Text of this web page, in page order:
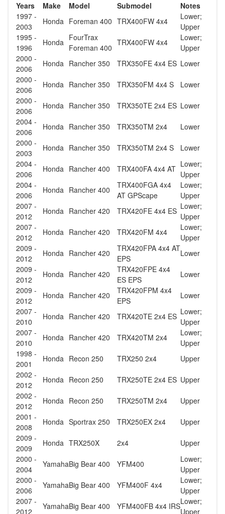
Years Make Model Submodel
Notes
1997 -
2003
Honda Foreman 400 TRX400FW 4x4
Lower;
Upper
1995 -
1996
Honda FourTrax
Foreman 400
TRX400FW 4x4
Lower;
Upper
2000 -
2006
Honda Rancher 350 TRX350FE 4x4 ES Lower
2000 -
2006
Honda Rancher 350 TRX350FM 4x4 S
Lower
2000 -
2006
Honda Rancher 350 TRX350TE 2x4 ES Lower
2004 -
2006
Honda Rancher 350 TRX350TM 2x4
Lower
2000 -
2003
Honda Rancher 350 TRX350TM 2x4 S
Lower
2004 -
2006
Honda Rancher 400 TRX400FA 4x4 AT Lower;
Upper
2004 -
2006
Honda Rancher 400
TRX400FGA 4x4
AT GPScape
Lower;
Upper
2007 -
2012
Honda Rancher 420 TRX420FE 4x4 ES Lower;
Upper
2007 -
2012
Honda Rancher 420 TRX420FM 4x4
Lower;
Upper
2009 -
2012
Honda Rancher 420
TRX420FPA 4x4 AT
EPS
Lower
2009 -
2012
Honda Rancher 420
TRX420FPE 4x4
ES EPS
Lower
2009 -
2012
Honda Rancher 420
TRX420FPM 4x4
EPS
Lower
2007 -
2010
Honda Rancher 420 TRX420TE 2x4 ES Lower;
Upper
2007 -
2010
Honda Rancher 420 TRX420TM 2x4
Lower;
Upper
1998 -
2001
Honda Recon 250 TRX250 2x4
Upper
2002 -
2012
Honda Recon 250 TRX250TE 2x4 ES Upper
2002 -
2012
Honda Recon 250 TRX250TM 2x4
Upper
2001 -
2008
Honda Sportrax 250 TRX250EX 2x4
Upper
2009 -
2009
Honda TRX250X 2x4
Upper
2000 -
2004
YamahaBig Bear 400 YFM400
Lower;
Upper
2000 -
2006
YamahaBig Bear 400 YFM400F 4x4
Lower;
Upper
2007 -
2012
YamahaBig Bear 400 YFM400FB 4x4 IRSLower;
Upper